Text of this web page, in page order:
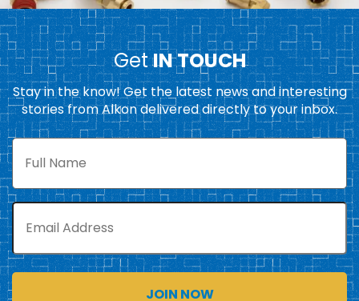
GetIN TOUCH
Stay in the know! Get the latest news and interesting
stories from Alkon delivered directly to your inbox.
Full
Name
Email